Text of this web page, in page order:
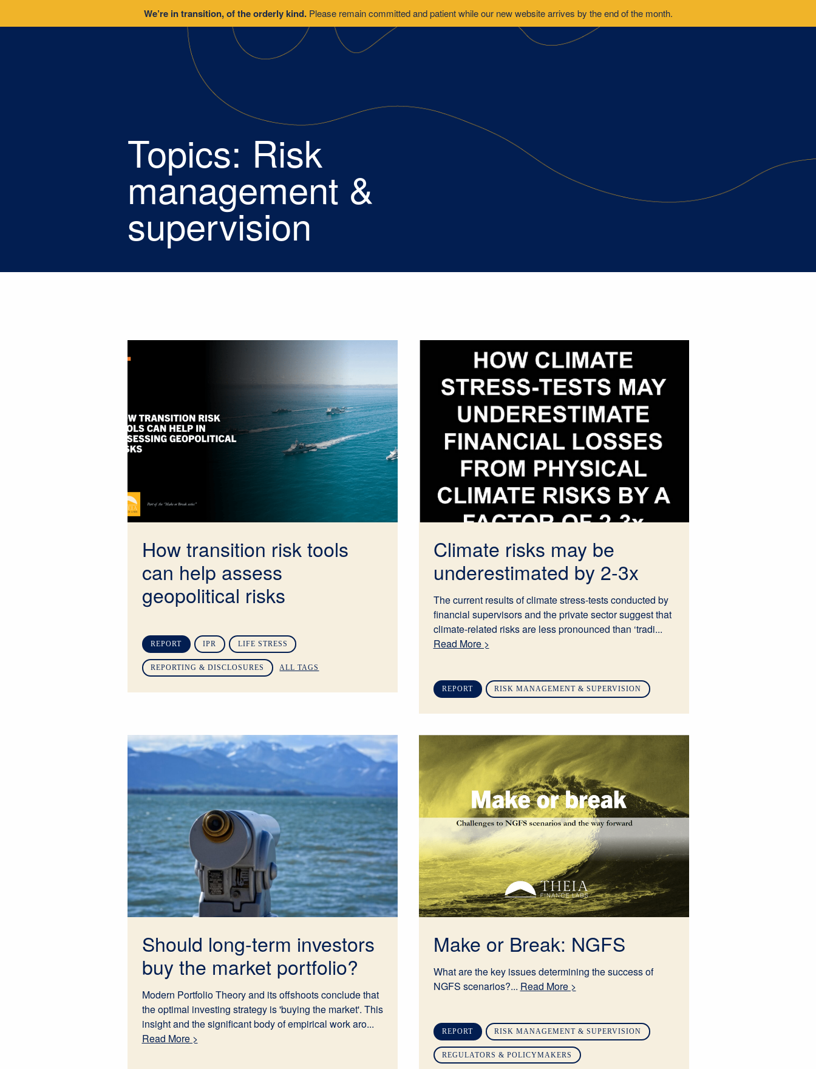
We’re in transition, of the orderly kind.Please remain committed and patient while our new website arrives by the end of the month.
Topics: Risk
management &
supervision
How transition risk tools
can help assess
geopolitical risks
REPORT IPR LIFE STRESS
REPORTING & DISCLOSURES ALL TAGS
Climate risks may be
underestimated by 2-3x
The current results of climate stress-tests conducted by
financial supervisors and the private sector suggest that
climate-related risks are less pronounced than ‘tradi...
Read More >
REPORT RISK MANAGEMENT & SUPERVISION
Should long-term investors
buy the market portfolio?
Modern Portfolio Theory and its offshoots conclude that
the optimal investing strategy is 'buying the market'. This
insight and the significant body of empirical work aro...
Read More >
Make or Break: NGFS
What are the key issues determining the success of
NGFS scenarios?... Read More >
REPORT RISK MANAGEMENT & SUPERVISION
REGULATORS & POLICYMAKERS